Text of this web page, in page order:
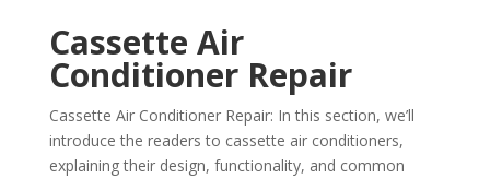
Cassette Air
Conditioner Repair
Cassette Air Conditioner Repair: In this section, we’ll
introduce the readers to cassette air conditioners,
explaining their design, functionality, and common